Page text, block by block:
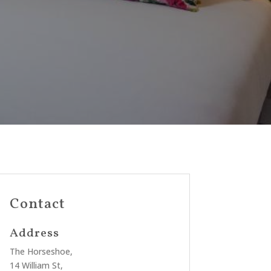
Contact
Address
The Horseshoe,
14 William St,